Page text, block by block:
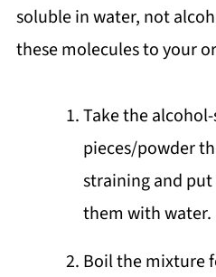
soluble in water, not
these molecules to your
Take the
pieces/powder
straining and
them with water.
Boil the mixture